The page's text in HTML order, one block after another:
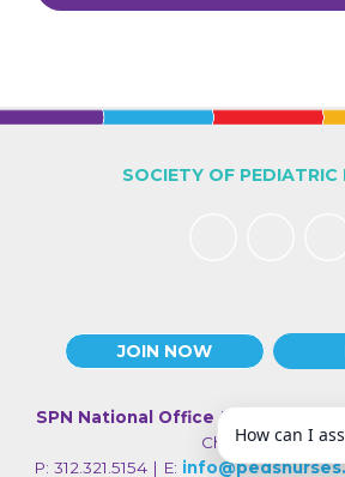
JOIN NOW
SOCIETY OF PEDIATRIC
SPN National Office | 330 N
Chicago IL 60611
P: 312.321.5154 | E:
How can I